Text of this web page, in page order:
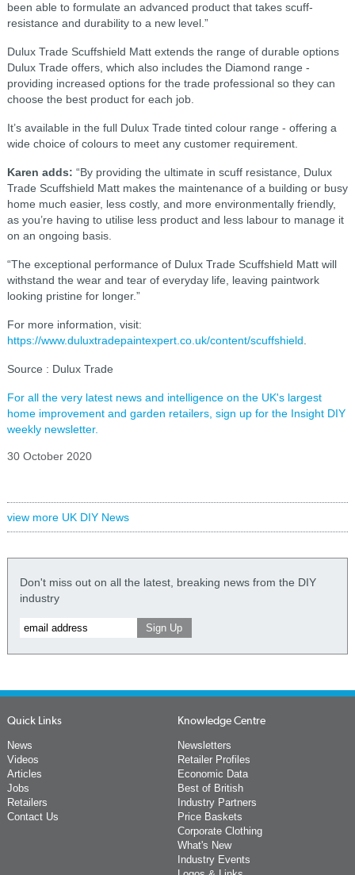
been able to formulate an advanced product that takes scuff-
resistance and durability to a new level.”
Dulux Trade Scuffshield Matt extends the range of durable options
Dulux Trade offers, which also includes the Diamond range -
providing increased options for the trade professional so they can
choose the best product for each job.
It’s available in the full Dulux Trade tinted colour range - offering a
wide choice of colours to meet any customer requirement.
Karen adds: “By providing the ultimate in scuff resistance, Dulux
Trade Scuffshield Matt makes the maintenance of a building or busy
home much easier, less costly, and more environmentally friendly,
as you’re having to utilise less product and less labour to manage it
on an ongoing basis.
“The exceptional performance of Dulux Trade Scuffshield Matt will
withstand the wear and tear of everyday life, leaving paintwork
looking pristine for longer.”
For more information, visit:
https://www.duluxtradepaintexpert.co.uk/content/scuffshield
Source : Dulux Trade
For all the very latest news and intelligence on the UK's largest
home improvement and garden retailers, sign up for the Insight DIY
weekly newsletter.
30 October 2020
view more UK DIY News
Don't miss out on all the latest, breaking news from the DIY
industry
Quick Links
News
Videos
Articles
Jobs
Retailers
Contact Us
Knowledge Centre
Newsletters
Retailer Profiles
Economic Data
Best of British
Industry Partners
Price Baskets
Corporate Clothing
What's New
Industry Events